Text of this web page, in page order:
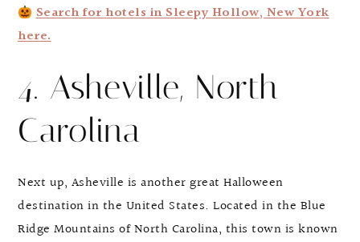
Search for hotels in Sleepy Hollow, New York
here.
4. Asheville, North
Carolina
Next up, Asheville is another great Halloween
destination in the United States. Located in the Blue
Ridge Mountains of North Carolina, this town is known